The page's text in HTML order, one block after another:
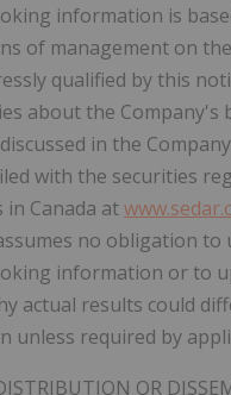
information is
of management on
qualified by this
about the Company's
in the
with the securities
Canada at
no obligation to
information or to
actual results could
unless required by
OR